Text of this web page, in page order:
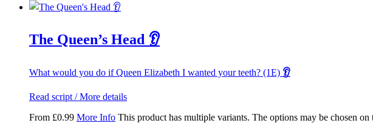
The Queen’s Head 👂
What would you do if Queen Elizabeth I wanted your teeth? (1E) 👂
Read script / More details
From £0.99 More Info This product has multiple variants. The options may be chosen on